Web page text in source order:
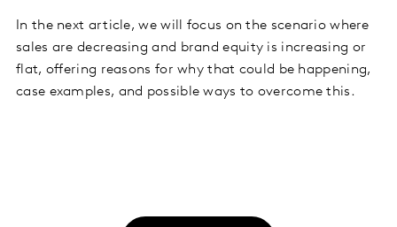
In the next article, we will focus on the scenario where
sales are decreasing and brand equity is increasing or
flat, offering reasons for why that could be happening,
case examples, and possible ways to overcome this.